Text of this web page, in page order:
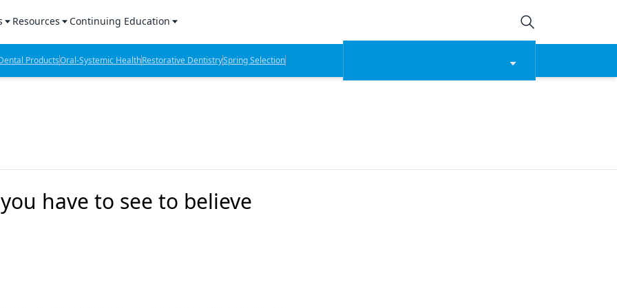
Products Report
Lab Products
Resources
Sponsored Content
Sponsored Resources
Continuing Education
CE Webinars
CE Articles
ProductsOral-Systemic HealthRestorative DentistrySpring Selection
have to see to believe